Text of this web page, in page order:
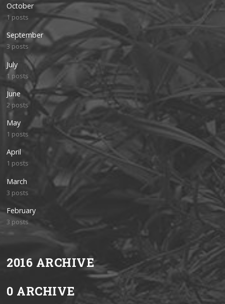
October
1 posts
September
3 posts
July
1 posts
June
2 posts
May
1 posts
April
1 posts
March
3 posts
February
3 posts
2016 ARCHIVE
0 ARCHIVE